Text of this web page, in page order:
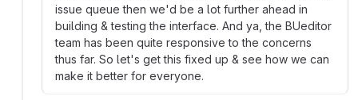
issue queue then we'd be a lot further ahead in
building & testing the interface. And ya, the BUeditor
team has been quite responsive to the concerns
thus far. So let's get this fixed up & see how we can
make it better for everyone.